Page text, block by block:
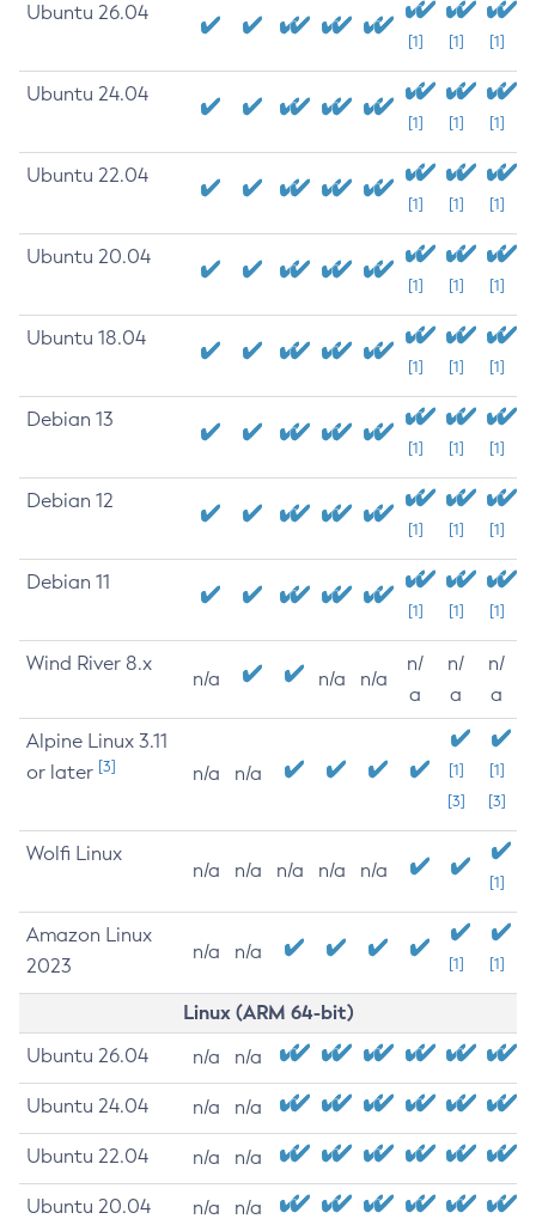
Ubuntu 26.04
[1] [1] [1]
Ubuntu 24.04
[1] [1] [1]
Ubuntu 22.04
[1] [1] [1]
Ubuntu 20.04
[1] [1] [1]
Ubuntu 18.04
[1] [1] [1]
Debian 13
[1] [1] [1]
Debian 12
[1] [1] [1]
Debian 11
[1] [1] [1]
Wind River 8.x
n/a n/a n/a
n/
a
n/
a
n/
a
Alpine Linux 3.11
or later [3] n/a n/a
[1]
[3]
[1]
[3]
Wolfi Linux
n/a n/a n/a n/a n/a
[1]
Amazon Linux
2023
n/a n/a
[1] [1]
Linux (ARM 64-bit)
Ubuntu 26.04 n/a n/a
Ubuntu 24.04 n/a n/a
Ubuntu 22.04 n/a n/a
Ubuntu 20.04 n/a n/a